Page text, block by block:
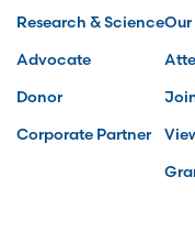
Research & Science
Advocate
Donor
Corporate Partner
Our